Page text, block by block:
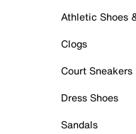
Athletic Shoes
Clogs
Court Sneakers
Dress Shoes
Sandals